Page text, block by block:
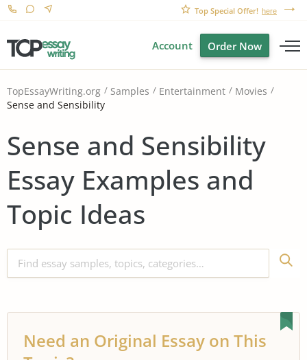
Top Special Offer! here
Account Order Now
TopEssayWriting.org Samples Entertainment
Movies
Sense and Sensibility
Sense and Sensibility
Essay Examples and
Topic Ideas
Need an Original Essay on This